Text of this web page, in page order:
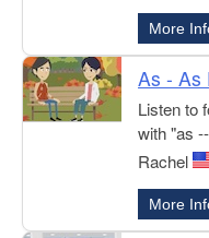
More
As - As
Listen to
with "as
Rachel
More